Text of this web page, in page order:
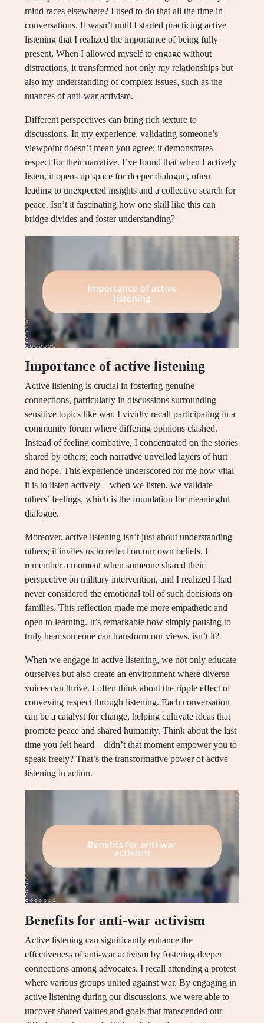
mind races elsewhere? I used to do that all the time in
conversations. It wasn’t until I started practicing active
listening that I realized the importance of being fully
present. When I allowed myself to engage without
distractions, it transformed not only my relationships but
also my understanding of complex issues, such as the
nuances of anti-war activism.
Different perspectives can bring rich texture to
discussions. In my experience, validating someone’s
viewpoint doesn’t mean you agree; it demonstrates
respect for their narrative. I’ve found that when I actively
listen, it opens up space for deeper dialogue, often
leading to unexpected insights and a collective search for
peace. Isn’t it fascinating how one skill like this can
bridge divides and foster understanding?
Importance of active listening
Active listening is crucial in fostering genuine
connections, particularly in discussions surrounding
sensitive topics like war. I vividly recall participating in a
community forum where differing opinions clashed.
Instead of feeling combative, I concentrated on the stories
shared by others; each narrative unveiled layers of hurt
and hope. This experience underscored for me how vital
it is to listen actively—when we listen, we validate
others’ feelings, which is the foundation for meaningful
dialogue.
Moreover, active listening isn’t just about understanding
others; it invites us to reflect on our own beliefs. I
remember a moment when someone shared their
perspective on military intervention, and I realized I had
never considered the emotional toll of such decisions on
families. This reflection made me more empathetic and
open to learning. It’s remarkable how simply pausing to
truly hear someone can transform our views, isn’t it?
When we engage in active listening, we not only educate
ourselves but also create an environment where diverse
voices can thrive. I often think about the ripple effect of
conveying respect through listening. Each conversation
can be a catalyst for change, helping cultivate ideas that
promote peace and shared humanity. Think about the last
time you felt heard—didn’t that moment empower you to
speak freely? That’s the transformative power of active
listening in action.
Benefits for anti-war activism
Active listening can significantly enhance the
effectiveness of anti-war activism by fostering deeper
connections among advocates. I recall attending a protest
where various groups united against war. By engaging in
active listening during our discussions, we were able to
uncover shared values and goals that transcended our